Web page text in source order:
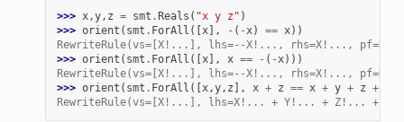
>>> x,y, z = smt .Reals ( "x y z" )
>>> orient ( smt . ForAll ([x], - ( -x) == x))
RewriteRule(vs=[X!...], lhs=--X!..., rhs=X!...,
>>> orient ( smt . ForAll ([x], x == - ( -x)))
RewriteRule(vs=[X!...], lhs=--X!..., rhs=X!...,
>>> orient ( smt . ForAll ([x,y, z ], x + z == x + y + z +
RewriteRule(vs=[X!...], lhs=X!... + Y!... + Z!... +